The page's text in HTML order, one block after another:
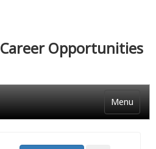
Career Opportunities
Menu